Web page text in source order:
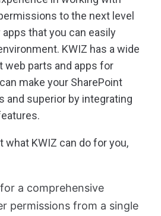
to the next level
that you can easily
KWIZ has a wide
web parts and apps for
make your SharePoint
and superior by integrating
what KWIZ can do for you,
a comprehensive
permissions from a single